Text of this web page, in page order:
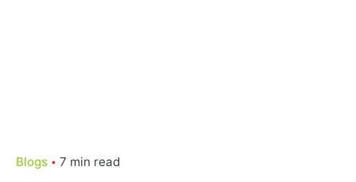
Blogs 7 min read